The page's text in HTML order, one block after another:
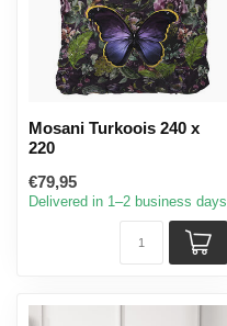
Mosani Turkoois 240 x
220
€79,95
Delivered in 1–2 business days